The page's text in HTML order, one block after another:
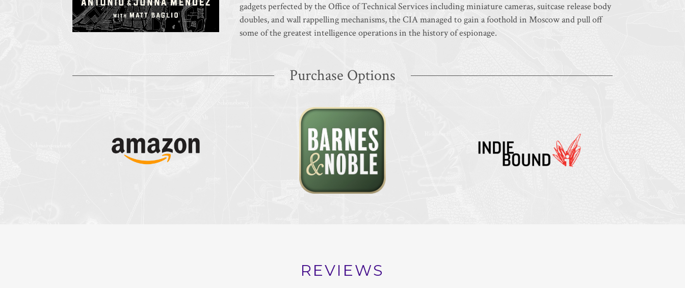
gadgets perfected by the Office of Technical Services including miniature cameras, suitcase release body
doubles, and wall rappelling mechanisms, the CIA managed to gain a foothold in Moscow and pull off
some of the greatest intelligence operations in the history of espionage.
Purchase Options
REVIEWS